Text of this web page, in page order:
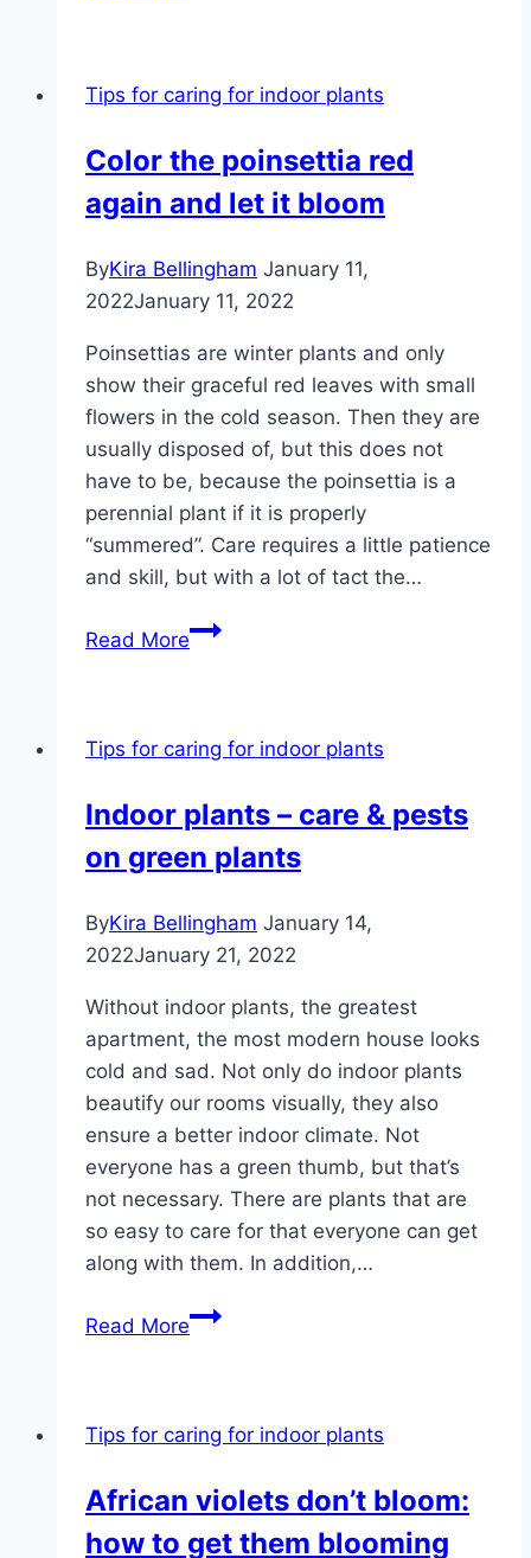
3
|
manual
Tips for caring for indoor plants
Color the poinsettia red
again and let it bloom
ByKira Bellingham January 11,
2022January 11, 2022
Poinsettias are winter plants and only
show their graceful red leaves with small
flowers in the cold season. Then they are
usually disposed of, but this does not
have to be, because the poinsettia is a
perennial plant if it is properly
“summered”. Care requires a little patience
and skill, but with a lot of tact the…
Read MoreColor
again
let
it
Tips for caring for indoor plants
Indoor plants – care & pests
on green plants
ByKira Bellingham January 14,
2022January 21, 2022
Without indoor plants, the greatest
apartment, the most modern house looks
cold and sad. Not only do indoor plants
beautify our rooms visually, they also
ensure a better indoor climate. Not
everyone has a green thumb, but that’s
not necessary. There are plants that are
so easy to care for that everyone can get
along with them. In addition,…
Read MoreIndoor
&
on
green
Tips for caring for indoor plants
African violets don’t bloom:
how to get them blooming